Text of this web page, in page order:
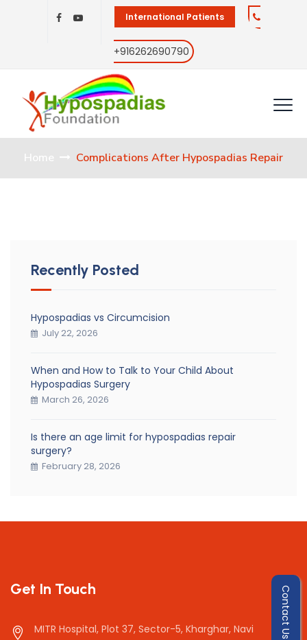
International Patients
+916262690790
Home Complications After Hypospadias Repair
Recently Posted
Hypospadias vs Circumcision
July 22, 2026
When and How to Talk to Your Child About
Hypospadias Surgery
March 26, 2026
Is there an age limit for hypospadias repair
surgery?
February 28, 2026
Get In Touch
MITR Hospital, Plot 37, Sector-5, Kharghar, Navi
Contact Us